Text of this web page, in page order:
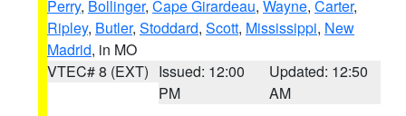
Perry, Bollinger, Cape Girardeau, Wayne, Carter,
Ripley, Butler, Stoddard, Scott, Mississippi, New
Madrid, in MO
VTEC# 8 (EXT) Issued: 12:00
PM
Updated: 12:50
AM